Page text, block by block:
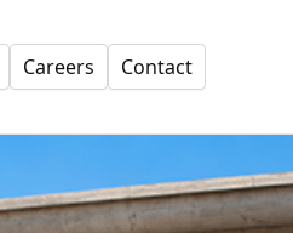
Careers Contact